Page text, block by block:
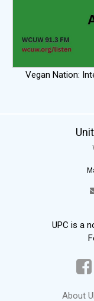
Vegan Nation:
UPC is a
About